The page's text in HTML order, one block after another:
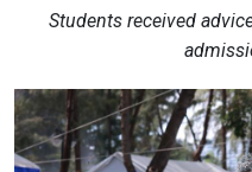
Students received